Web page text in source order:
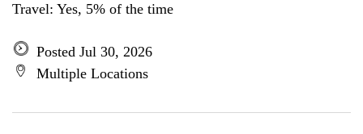
Travel: Yes, 5% of the time
Posted Jul 30, 2026
Multiple Locations